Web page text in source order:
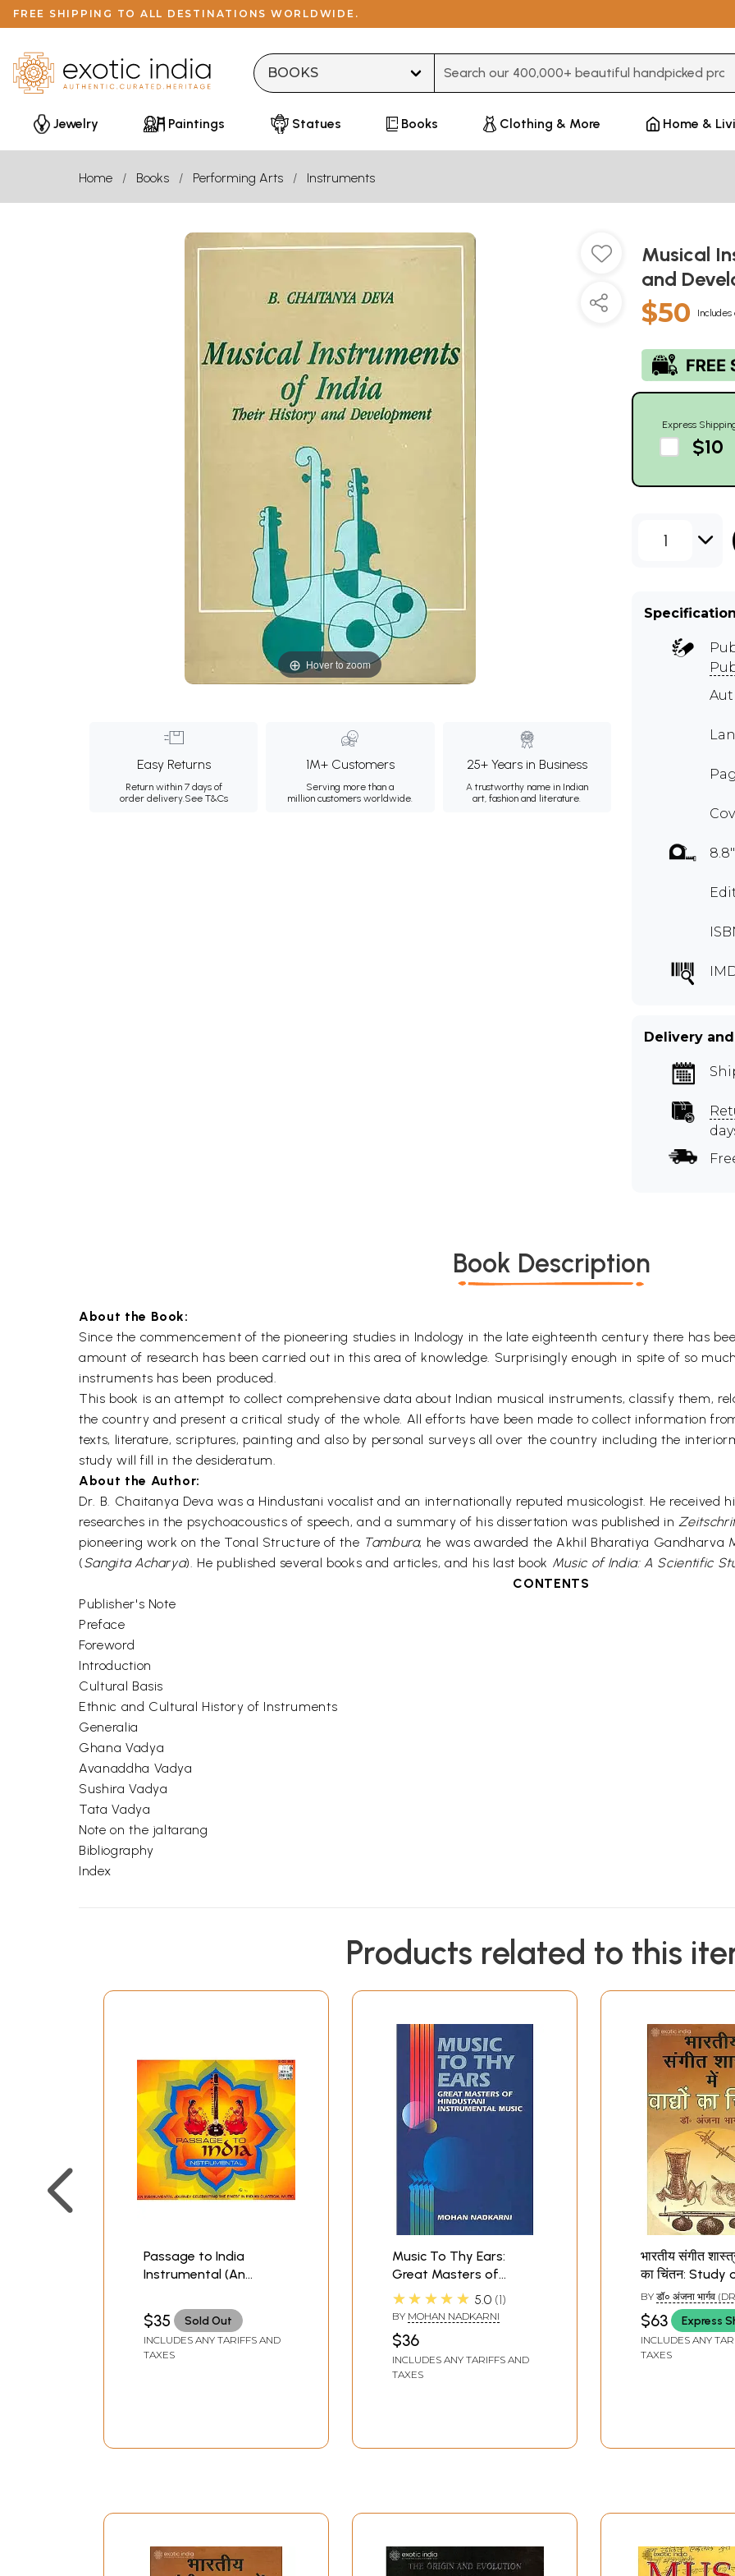
FREE SHIPPING TO ALL DESTINATIONS WORLDWIDE.
Jewelry
Paintings Statues Books Clothing & More Home &
Home Books Performing Arts Instruments
Hover to zoom
Easy Returns
Return within 7 days of
order delivery.See T&Cs
1M+ Customers
Serving more than a
million customers worldwide.
25+ Years in Business
A trustworthy name in Indian
art, fashion and literature.
Musical
and
$50
Express
$10
1
Delivery
Book Description
About the Book:
Since the commencement of the pioneering studies in Indology in the late eighteenth century there has
amount of research has been carried out in this area of knowledge. Surprisingly enough in spite of so
instruments has been produced.
This book is an attempt to collect comprehensive data about Indian musical instruments, classify them,
the country and present a critical study of the whole. All efforts have been made to collect information
texts, literature, scriptures, painting and also by personal surveys all over the country including the
study will fill in the desideratum.
About the Author:
Dr. B. Chaitanya Deva was a Hindustani vocalist and an internationally reputed musicologist. He received
researches in the psychoacoustics of speech, and a summary of his dissertation was published in
pioneering work on the Tonal Structure of the Tambura, he was awarded the Akhil Bharatiya Gandharva
(Sangita Acharya). He published several books and articles, and his last book Music of India: A Scientific
CONTENTS
Publisher's Note
Preface
Foreword
Introduction
Cultural Basis
Ethnic and Cultural History of Instruments
Generalia
Ghana Vadya
Avanaddha Vadya
Sushira Vadya
Tata Vadya
Note on the jaltarang
Bibliography
Index
Products related to this
Passage to India
Instrumental (An
Celebrating The Finest
in Indian Classical
Music)
$35 Sold Out
INCLUDES ANY TARIFFS AND
TAXES
Music To Thy Ears:
Great Masters of
Hindustani Instrumental
Music
★★★★★ 5.0 1
BY MOHAN NADKARNI
$36
INCLUDES ANY TARIFFS AND
TAXES
भारतीय संगीत
का चिंतन: Study
Musical
Indian Musical
BY डॉ० अंजना भार्गव
BHARGAVA)
$63 Express
INCLUDES ANY
TAXES